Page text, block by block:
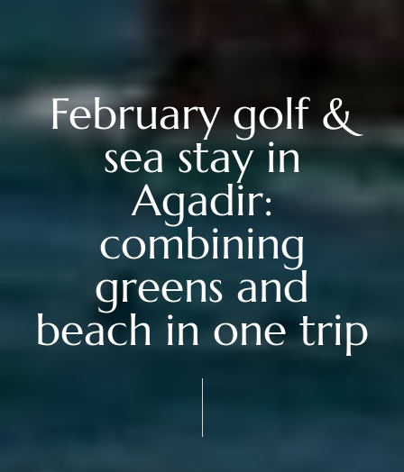
February golf &
sea stay in
Agadir:
combining
greens and
beach in one trip